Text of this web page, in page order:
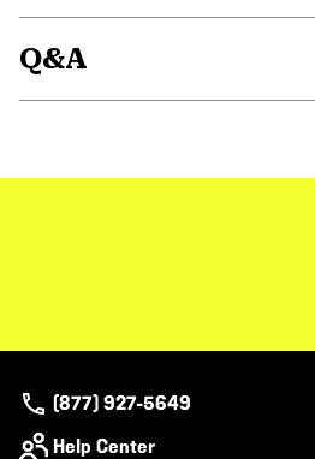
Q&A
(877) 927-5649
Help Center